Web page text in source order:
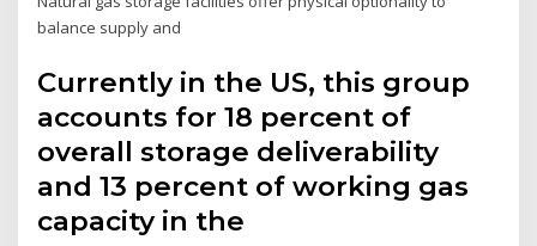
balance supply and
Currently in the US, this group
accounts for 18 percent of
overall storage deliverability
and 13 percent of working gas
capacity in the